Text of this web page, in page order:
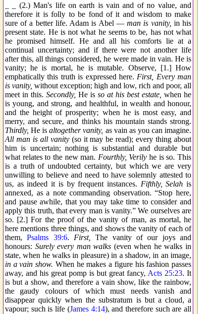
_ _ (2.) Man's life on earth is vain and of no value, and
therefore it is folly to be fond of it and wisdom to make
sure of a better life. Adam is Abel —man is vanity, in his
present state. He is not what he seems to be, has not what
he promised himself. He and all his comforts lie at a
continual uncertainty; and if there were not another life
after this, all things considered, he were made in vain. He is
vanity; he is mortal, he is mutable. Observe, [1.] How
emphatically this truth is expressed here. First, Every man
is vanity, without exception; high and low, rich and poor, all
meet in this. Secondly, He is so at his best estate, when he
is young, and strong, and healthful, in wealth and honour,
and the height of prosperity; when he is most easy, and
merry, and secure, and thinks his mountain stands strong.
Thirdly, He isaltogether vanity, as vain as you can imagine.
All man is all vanity(so it may be read); every thing about
him is uncertain; nothing is substantial and durable but
what relates to the new man. Fourthly, Verily he is so. This
is a truth of undoubted certainty, but which we are very
unwilling to believe and need to have solemnly attested to
us, as indeed it is by frequent instances. Fifthly, Selah is
annexed, as a note commanding observation. “Stop here,
and pause awhile, that you may take time to consider and
apply this truth, that every man is vanity.” We ourselves are
so. [2.] For the proof of the vanity of man, as mortal, he
here mentions three things, and shows the vanity of each of
them,Psalms 39:6. First,
The vanity of our joys and
honours: Surely every man walks (even when he walks in
state, when he walks in pleasure) in a shadow, in an image,
in a vain show. When he makes a figure his fashion passes
away, and his great pomp is but great fancy, Acts 25:23. It
is but a show, and therefore a vain show, like the rainbow,
the gaudy colours of which must needs vanish and
disappear quickly when the substratum is but a cloud, a
vapour; such is life (James 4:14), and therefore such are all